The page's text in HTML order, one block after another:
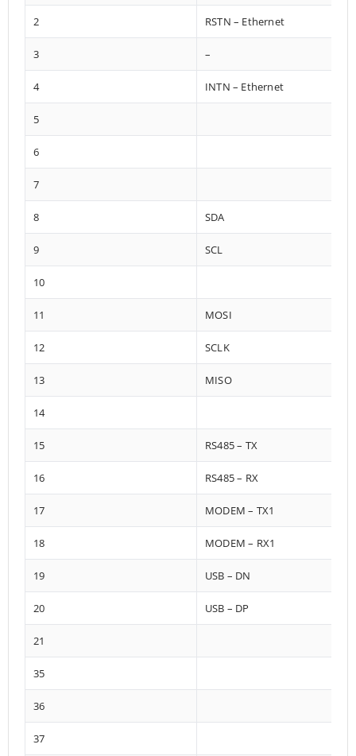
2 RSTN – Ethernet
3 –
4 INTN – Ethernet
5
6
7
8 SDA
9 SCL
10
11 MOSI
12 SCLK
13 MISO
14
15 RS485 – TX
16 RS485 – RX
17 MODEM – TX1
18 MODEM – RX1
19 USB – DN
20 USB – DP
21
35
36
37